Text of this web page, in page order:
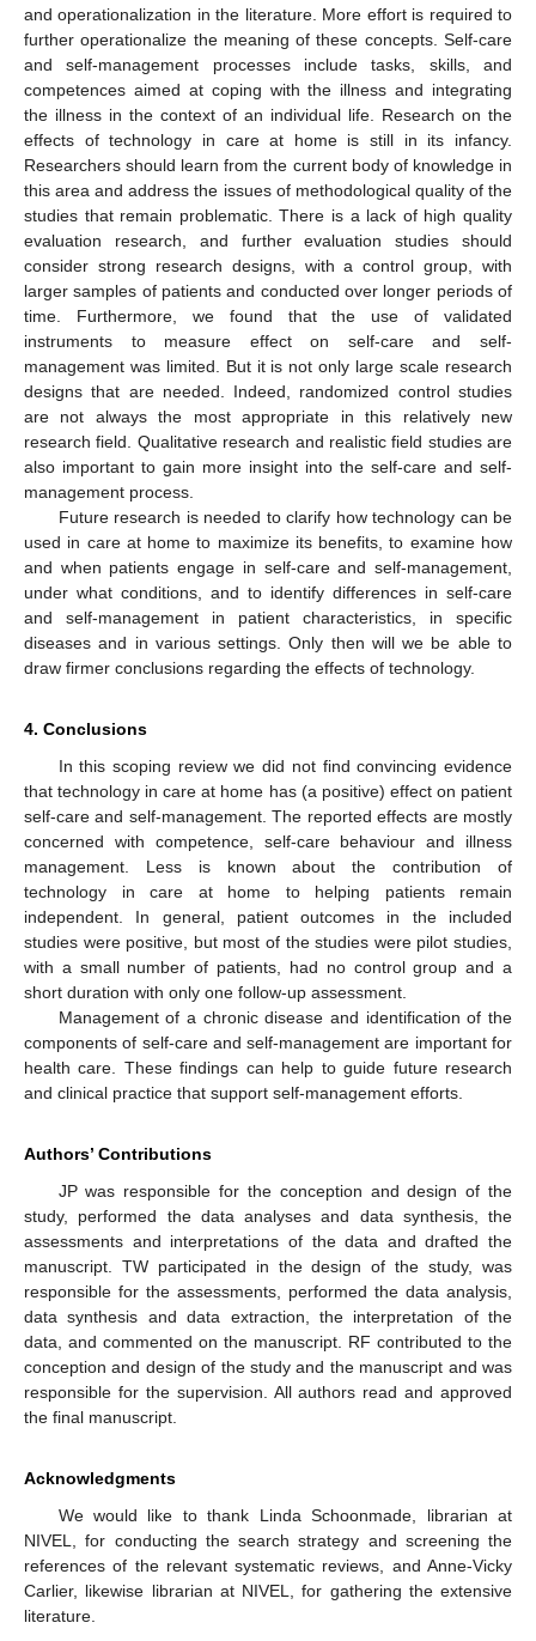
and operationalization in the literature. More effort is required to
further operationalize the meaning of these concepts. Self-care
and self-management processes include tasks, skills, and
competences aimed at coping with the illness and integrating
the illness in the context of an individual life. Research on the
effects of technology in care at home is still in its infancy.
Researchers should learn from the current body of knowledge in
this area and address the issues of methodological quality of the
studies that remain problematic. There is a lack of high quality
evaluation research, and further evaluation studies should
consider strong research designs, with a control group, with
larger samples of patients and conducted over longer periods of
time. Furthermore, we found that the use of validated
instruments to measure effect on self-care and self-
management was limited. But it is not only large scale research
designs that are needed. Indeed, randomized control studies
are not always the most appropriate in this relatively new
research field. Qualitative research and realistic field studies are
also important to gain more insight into the self-care and self-
management process.
Future research is needed to clarify how technology can be
used in care at home to maximize its benefits, to examine how
and when patients engage in self-care and self-management,
under what conditions, and to identify differences in self-care
and self-management in patient characteristics, in specific
diseases and in various settings. Only then will we be able to
draw firmer conclusions regarding the effects of technology.
4. Conclusions
In this scoping review we did not find convincing evidence
that technology in care at home has (a positive) effect on patient
self-care and self-management. The reported effects are mostly
concerned with competence, self-care behaviour and illness
management. Less is known about the contribution of
technology in care at home to helping patients remain
independent. In general, patient outcomes in the included
studies were positive, but most of the studies were pilot studies,
with a small number of patients, had no control group and a
short duration with only one follow-up assessment.
Management of a chronic disease and identification of the
components of self-care and self-management are important for
health care. These findings can help to guide future research
and clinical practice that support self-management efforts.
Authors’ Contributions
JP was responsible for the conception and design of the
study, performed the data analyses and data synthesis, the
assessments and interpretations of the data and drafted the
manuscript. TW participated in the design of the study, was
responsible for the assessments, performed the data analysis,
data synthesis and data extraction, the interpretation of the
data, and commented on the manuscript. RF contributed to the
conception and design of the study and the manuscript and was
responsible for the supervision. All authors read and approved
the final manuscript.
Acknowledgments
We would like to thank Linda Schoonmade, librarian at
NIVEL, for conducting the search strategy and screening the
references of the relevant systematic reviews, and Anne-Vicky
Carlier, likewise librarian at NIVEL, for gathering the extensive
literature.